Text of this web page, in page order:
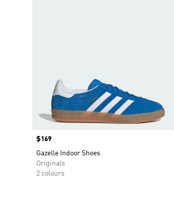
Price
$169
Gazelle Indoor Shoes
Originals
2 colours